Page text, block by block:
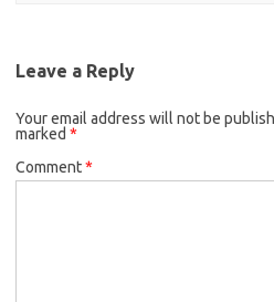
Leave a Reply
Your email address will not be
marked *
Comment*